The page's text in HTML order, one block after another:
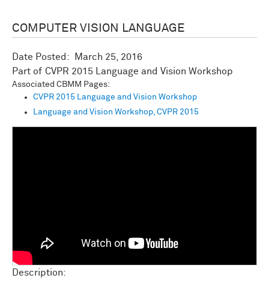
COMPUTER VISION LANGUAGE
Date Posted:
March 25, 2016
CVPR 2015 Language and Vision Workshop
Associated CBMM Pages:
CVPR 2015 Language and Vision Workshop
Language and Vision Workshop, CVPR 2015
Description: